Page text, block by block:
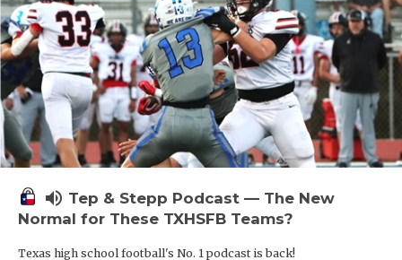
volume_up Tep & Stepp Podcast — The New
Normal for These TXHSFB Teams?
Texas high school football's No. 1 podcast is back!